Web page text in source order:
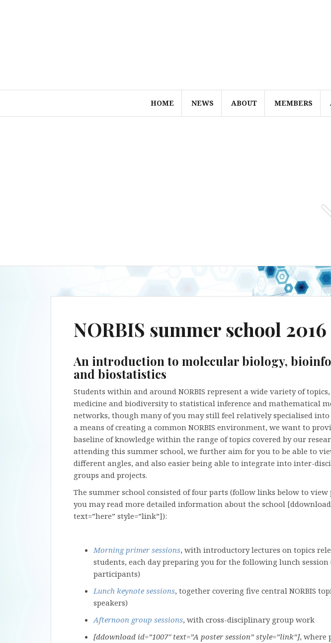
HOME NEWS ABOUT MEMBERS
NORBIS summer school 2016
An introduction to molecular biology,
and biostatistics
Students within and around NORBIS represent a wide variety of
medicine and biodiversity to statistical inference and mathematical
networks, though many of you may still feel relatively specialised into
a means of creating a common NORBIS environment, we want to
baseline of knowledge within the range of topics covered by our
attending this summer school, we further aim for you to be able to
different angles, and also easier being able to integrate into inter-
groups and projects.
The summer school consisted of four parts (follow links below to view
you may read more detailed information about the school [ddownload
text=”here” style=”link”]):
Morning primer sessions, with introductory lectures on topics
students, each day preparing you for the following lunch session
participants)
Lunch keynote sessions, together covering five central NORBIS
speakers)
Afternoon group sessions, with cross-disciplinary group work
[ddownload id=”1007″ text=”A poster session” style=”link”], where